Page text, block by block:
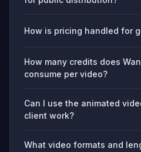
How is pricing handled for
How many credits does
consume per video?
Can I use the animated
client work?
What video formats and